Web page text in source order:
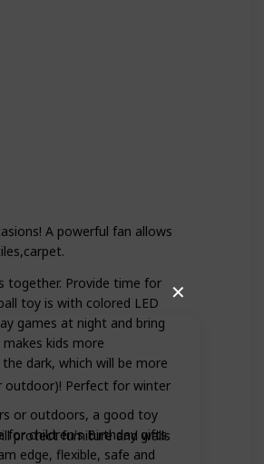
✕
outdoor)! Perfect for winter
protect furniture and walls
A powerful fan allows
together. Provide time for
toy is with colored LED
games at night and bring
kids more
dark, which will be more
or outdoors, a good toy
for children's Birthday gifts
edge, flexible, safe and